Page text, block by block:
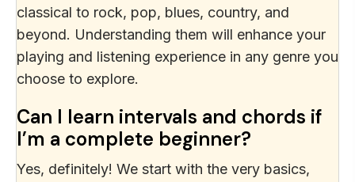
classical to rock, pop, blues, country, and
beyond. Understanding them will enhance your
playing and listening experience in any genre you
choose to explore.
Can I learn intervals and chords if
I’m a complete beginner?
Yes, definitely! We start with the very basics,